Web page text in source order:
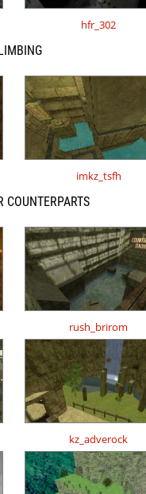
hfr_302
imkz_tsfh
COUNTERPARTS
rush_brirom
kz_adverock